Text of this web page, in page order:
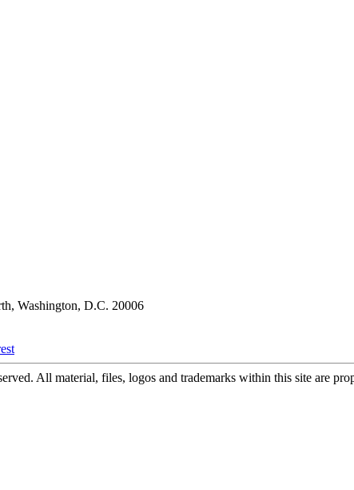
Washington, D.C. 20006
All material, files, logos and trademarks within this site are